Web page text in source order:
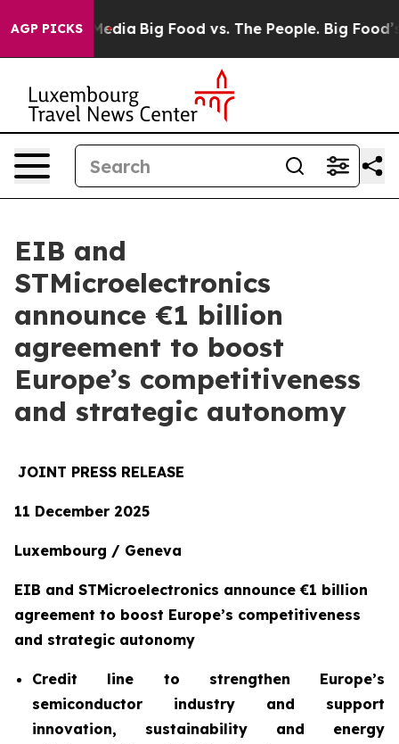
AGP PICKS
Media Big Food vs. The People. Big Food’s
EIB and
STMicroelectronics
announce €1 billion
agreement to boost
Europe’s competitiveness
and strategic autonomy
JOINT PRESS RELEASE
11 December 2025
Luxembourg / Geneva
EIB and STMicroelectronics announce €1 billion
agreement to boost Europe’s competitiveness
and strategic autonomy
Credit line to strengthen Europe’s
semiconductor industry and support
innovation, sustainability and energy